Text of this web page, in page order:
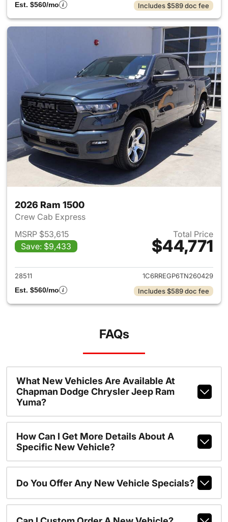
Est. $560/mo
Includes $589 doc fee
2026 Ram 1500
Crew Cab Express
MSRP $53,615
Save: $9,433
Total Price
$44,771
View details for 2026 Ram
28511
1C6RREGP6TN260429
Est. $560/mo
Includes $589 doc fee
FAQs
What New Vehicles Are Available At
Chapman Dodge Chrysler Jeep Ram
Yuma?
How Can I Get More Details About A
Specific New Vehicle?
Do You Offer Any New Vehicle Specials?